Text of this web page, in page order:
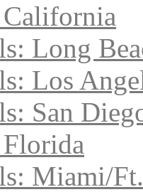
Long
Los
San
Miami/